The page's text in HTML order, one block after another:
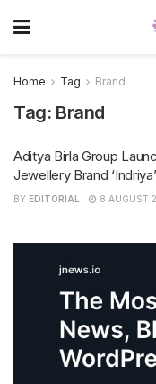
Home Tag Brand
Tag: Brand
Aditya Birla Group
Jewellery Brand
BY EDITORIAL 8 AUGUST